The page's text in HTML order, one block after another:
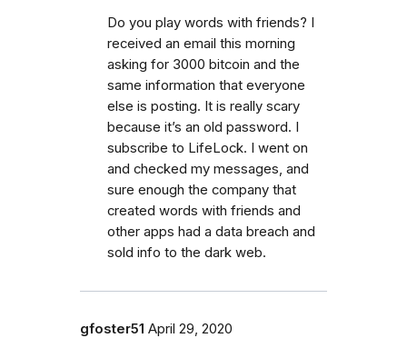
Do you play words with friends? I
received an email this morning
asking for 3000 bitcoin and the
same information that everyone
else is posting. It is really scary
because it’s an old password. I
subscribe to LifeLock. I went on
and checked my messages, and
sure enough the company that
created words with friends and
other apps had a data breach and
sold info to the dark web.
gfoster51 April 29, 2020